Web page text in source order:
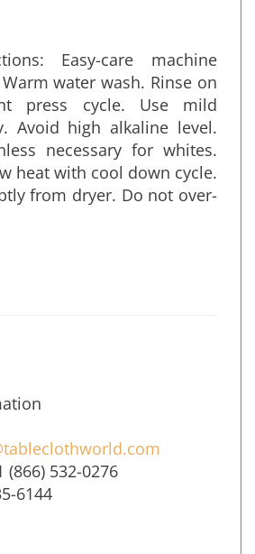
Easy-care machine
water wash. Rinse on
press cycle. Use mild
Avoid high alkaline level.
necessary for whites.
heat with cool down cycle.
from dryer. Do not over-
532-0276